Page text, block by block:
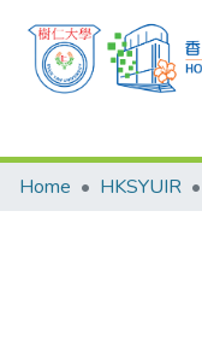
Research Outputs
Home HKSYUIR